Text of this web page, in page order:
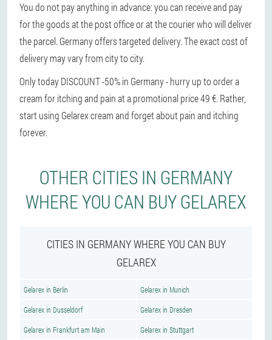
You do not pay anything in advance: you can receive and pay
for the goods at the post office or at the courier who will deliver
the parcel. Germany offers targeted delivery. The exact cost of
delivery may vary from city to city.
Only today DISCOUNT -50% in Germany - hurry up to order a
cream for itching and pain at a promotional price 49 €. Rather,
start using Gelarex cream and forget about pain and itching
forever.
OTHER CITIES IN GERMANY
WHERE YOU CAN BUY GELAREX
CITIES IN GERMANY WHERE YOU CAN BUY
GELAREX
Gelarex in Berlin Gelarex in Munich
Gelarex in Dusseldorf Gelarex in Dresden
Gelarex in Frankfurt am Main Gelarex in Stuttgart